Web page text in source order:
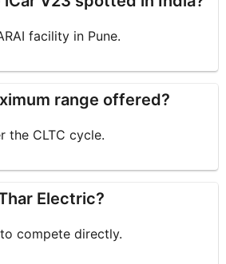
facility in Pune.
range offered?
the CLTC cycle.
Electric?
compete directly.